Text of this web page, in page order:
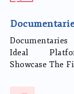
Ideal
Showcase The
Mastery To